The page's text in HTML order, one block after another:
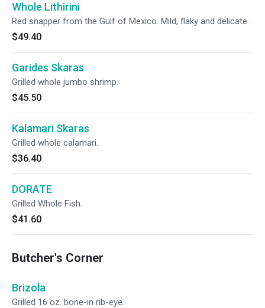
Whole Lithirini
Red snapper from the Gulf of Mexico. Mild, flaky and delicate.
$49.40
Garides Skaras
Grilled whole jumbo shrimp.
$45.50
Kalamari Skaras
Grilled whole calamari.
$36.40
DORATE
Grilled Whole Fish.
$41.60
Butcher's Corner
Brizola
Grilled 16 oz. bone-in rib-eye.